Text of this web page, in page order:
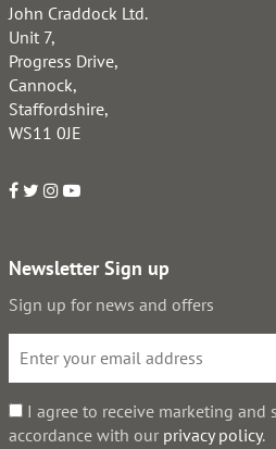
John Craddock Ltd.
Unit 7,
Progress Drive,
Cannock,
Staffordshire,
WS11 0JE
Newsletter Sign up
Sign up for news and offers
I agree to receive marketing and
accordance with our privacy policy.